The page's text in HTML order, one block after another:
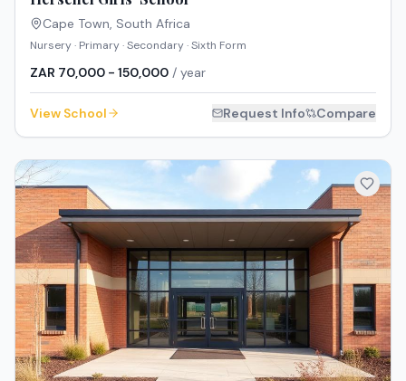
Cape Town, South Africa
Nursery · Primary · Secondary · Sixth Form
ZAR 70,000 - 150,000 / year
View School Request Info Compare